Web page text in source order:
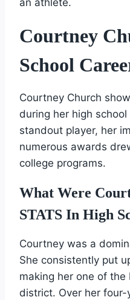
an athlete.
Courtney
School
Courtney Church
during her high
standout player, her
numerous awards
college programs.
What Were
STATS In High
Courtney was a
She consistently put
making her one of
district. Over her